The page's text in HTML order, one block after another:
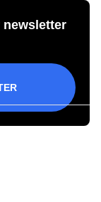
newsletter